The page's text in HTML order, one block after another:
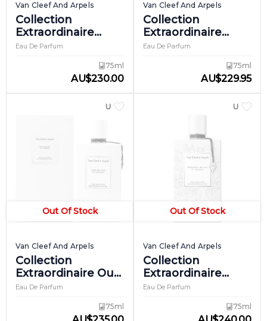
Van Cleef And Arpels
Collection
Extraordinaire
Orchid Leather
Eau De Parfum
75ml
AU$230.00
Van Cleef And Arpels
Collection
Extraordinaire
Orchidee Vanille
Eau De Parfum
75ml
AU$229.95
Out Of Stock
UNISEX
Van Cleef And Arpels
Collection
Extraordinaire Oud
Blanc
Eau De Parfum
75ml
Out Of Stock
UNISEX
Van Cleef And Arpels
Collection
Extraordinaire
Patchouli Blanc
Eau De Parfum
75ml